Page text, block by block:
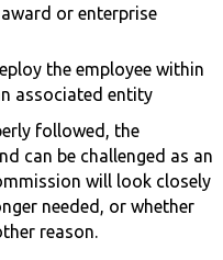
or enterprise
the employee within
associated entity
followed, the
can be challenged as an
will look closely
needed, or whether
reason.